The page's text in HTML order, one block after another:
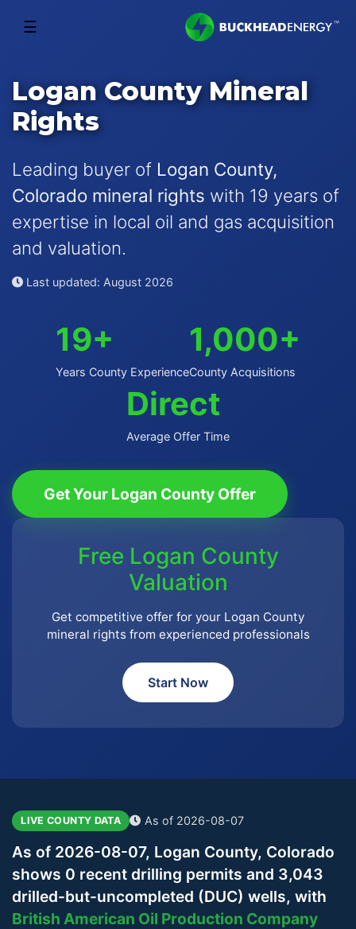
☰
Logan County Mineral
Rights
Leading buyer of Logan County,
Colorado mineral rights with 19 years of
expertise in local oil and gas acquisition
and valuation.
Last updated: August 2026
19+
Years County Experience
1,000+
County Acquisitions
Direct
Average Offer Time
Get Your Logan County Offer
Free Logan County
Valuation
Get competitive offer for your Logan County
mineral rights from experienced professionals
Start Now
LIVE COUNTY DATA As of 2026-08-07
As of 2026-08-07, Logan County, Colorado
shows 0 recent drilling permits and 3,043
drilled-but-uncompleted (DUC) wells, with
British American Oil Production Company